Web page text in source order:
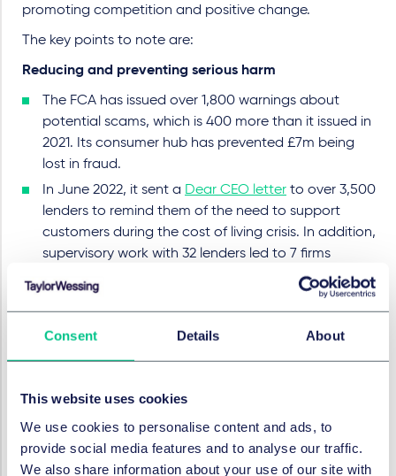
Consent Details About
This website uses cookies
We use cookies to personalise content and ads, to
provide social media features and to analyse our traffic.
We also share information about your use of our site with
promoting competition and positive change.
The key points to note are:
Reducing and preventing serious harm
The FCA has issued over 1,800 warnings about
potential scams, which is 400 more than it issued in
2021. Its consumer hub has prevented £7m being
lost in fraud.
In June 2022, it sent a Dear CEO letter to over 3,500
lenders to remind them of the need to support
customers during the cost of living crisis. In addition,
supervisory work with 32 lenders led to 7 firms
paying £12m in compensation to their customers.
wind-down
firms as they prepare for the introduction of the
newConsumer Duty, the final details of which the
FCA unveiled in July 2022. The FCA has confirmed it
will adopt a "pragmatic approach" to supervising its